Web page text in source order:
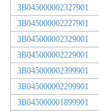
3B045000002327901
3B045000002227901
3B045000002329001
3B045000002229001
3B045000002399901
3B045000002299901
3B045000001899901